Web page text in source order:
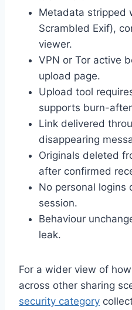
Metadata stripped
Scrambled Exif),
viewer.
VPN or Tor active
upload page.
Upload tool
supports burn-
Link delivered
disappearing
Originals deleted
after confirmed
No personal logins
session.
Behaviour
leak.
For a wider view of
across other sharing
security category